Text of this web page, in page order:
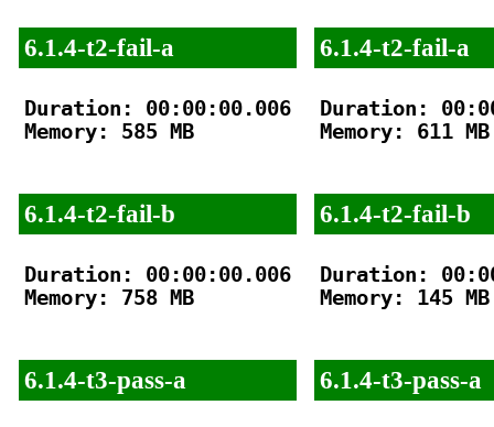
6.1.4-t2-fail-a
Duration: 00:00:00.006
Memory: 585 MB
6.1.4-t2-fail-b
Duration: 00:00:00.006
Memory: 758 MB
6.1.4-t3-pass-a
6.1.4-t2-fail-a
Duration:
Memory: 611 MB
6.1.4-t2-fail-b
Duration:
Memory: 145 MB
6.1.4-t3-pass-a